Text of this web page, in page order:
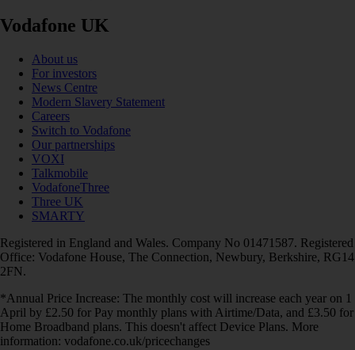
Vodafone UK
About us
For investors
News Centre
Modern Slavery Statement
Careers
Switch to Vodafone
Our partnerships
VOXI
Talkmobile
VodafoneThree
Three UK
SMARTY
Registered in England and Wales. Company No 01471587. Registered
Office: Vodafone House, The Connection, Newbury, Berkshire, RG14
2FN.
*Annual Price Increase: The monthly cost will increase each year on 1
April by £2.50 for Pay monthly plans with Airtime/Data, and £3.50 for
Home Broadband plans. This doesn't affect Device Plans. More
information: vodafone.co.uk/pricechanges